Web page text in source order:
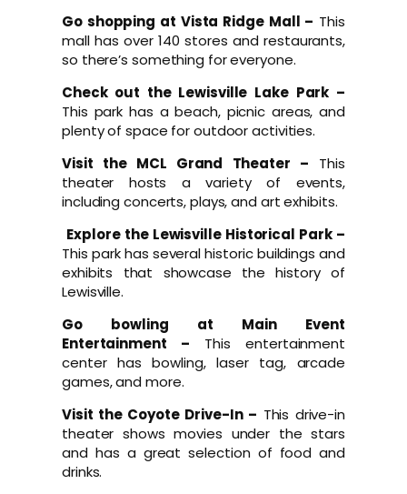
Go shopping at Vista Ridge Mall – This
mall has over 140 stores and restaurants,
so there’s something for everyone.
Check out the Lewisville Lake Park –
This park has a beach, picnic areas, and
plenty of space for outdoor activities.
Visit the MCL Grand Theater – This
theater hosts a variety of events,
including concerts, plays, and art exhibits.
Explore the Lewisville Historical Park –
This park has several historic buildings and
exhibits that showcase the history of
Lewisville.
Go bowling at Main Event
Entertainment – This entertainment
center has bowling, laser tag, arcade
games, and more.
Visit the Coyote Drive-In – This drive-in
theater shows movies under the stars
and has a great selection of food and
drinks.